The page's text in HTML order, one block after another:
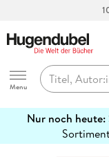
Hugendubel
Menu
Nur noch heute:
erfahren